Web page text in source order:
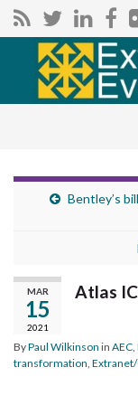
Bentley’s
MAR
15
2021
Atlas
ByPaul Wilkinson in AEC
transformation Extranet/